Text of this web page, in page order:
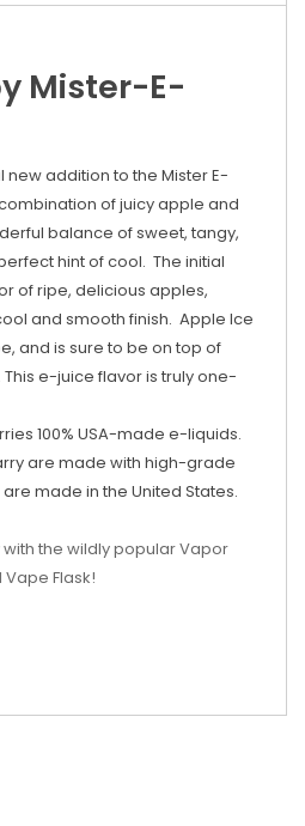
Mister-E-
addition to the Mister E-
of juicy apple and
balance of sweet, tangy,
hint of cool. The initial
of ripe, delicious apples,
and smooth finish. Apple Ice
and is sure to be on top of
e-juice flavor is truly one-
100% USA-made e-liquids.
are made with high-grade
made in the United States.
with the wildly popular Vapor
Flask!